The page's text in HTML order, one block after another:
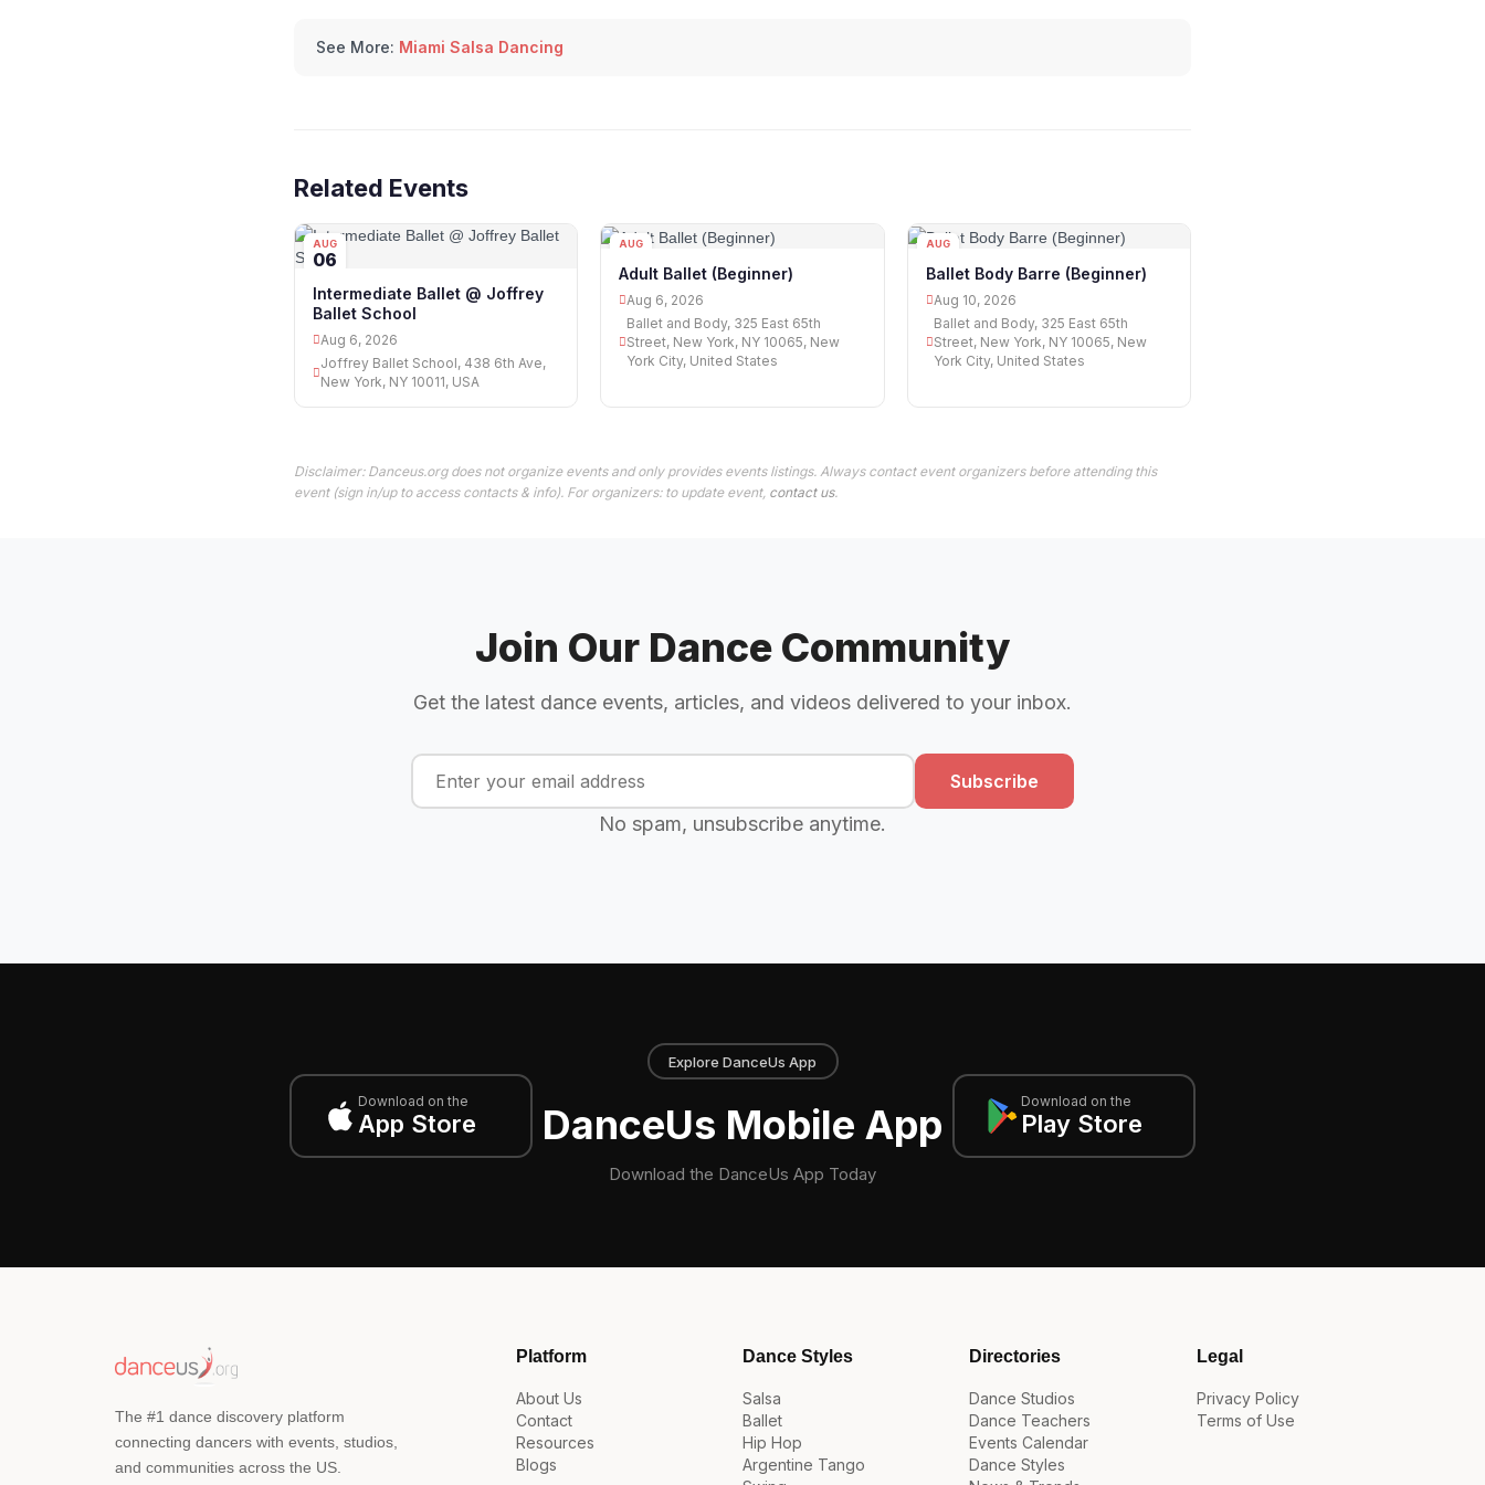
See More: Miami Salsa Dancing
Related Events
AUG
06
Intermediate Ballet @ Joffrey
Ballet School
Aug 6, 2026
Joffrey Ballet School, 438 6th Ave,
New York, NY 10011, USA
AUG
Adult Ballet (Beginner)
Aug 6, 2026
Ballet and Body, 325 East 65th
Street, New York, NY 10065, New
York City, United States
AUG
Ballet Body Barre (Beginner)
Aug 10, 2026
Ballet and Body, 325 East 65th
Street, New York, NY 10065, New
York City, United States
Disclaimer: Danceus.org does not organize events and only provides events listings. Always contact event organizers before attending this
event (sign in/up to access contacts & info). For organizers: to update event, contact us.
Join Our Dance Community
Get the latest dance events, articles, and videos delivered to your inbox.
Subscribe
No spam, unsubscribe anytime.
Download on the
App Store
Explore DanceUs App
DanceUs Mobile App
Download the DanceUs App Today
Download on the
Play Store
The #1 dance discovery platform
connecting dancers with events, studios,
and communities across the US.
Platform
About Us
Contact
Resources
Blogs
Dance Styles
Salsa
Ballet
Hip Hop
Argentine Tango
Directories
Dance Studios
Dance Teachers
Events Calendar
Dance Styles
Legal
Privacy Policy
Terms of Use